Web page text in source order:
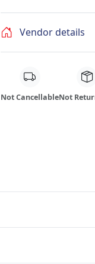
Vendor details
Not CancellableNot